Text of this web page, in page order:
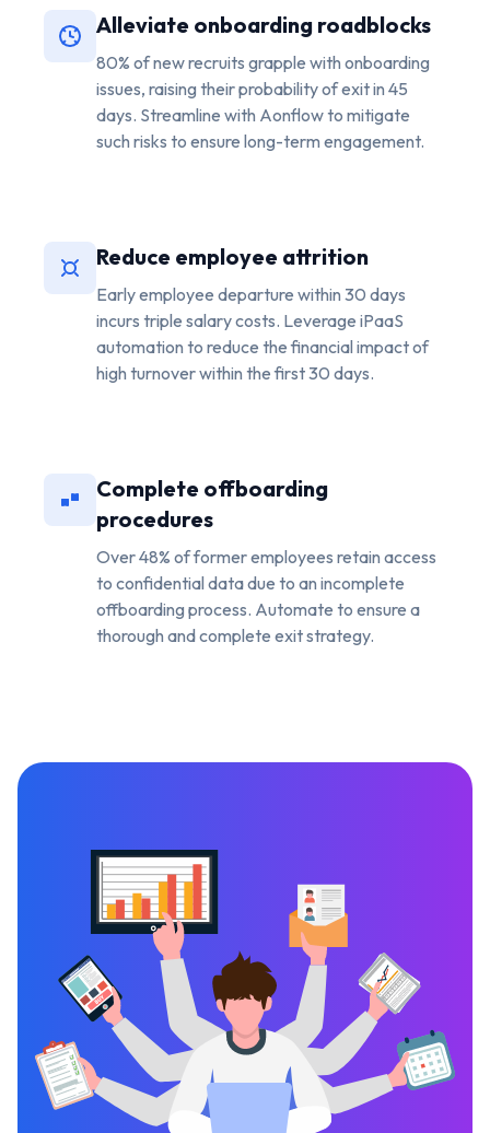
Alleviate onboarding roadblocks
80% of new recruits grapple with onboarding
issues, raising their probability of exit in 45
days. Streamline with Aonflow to mitigate
such risks to ensure long-term engagement.
Reduce employee attrition
Early employee departure within 30 days
incurs triple salary costs. Leverage iPaaS
automation to reduce the financial impact of
high turnover within the first 30 days.
Complete offboarding
procedures
Over 48% of former employees retain access
to confidential data due to an incomplete
offboarding process. Automate to ensure a
thorough and complete exit strategy.